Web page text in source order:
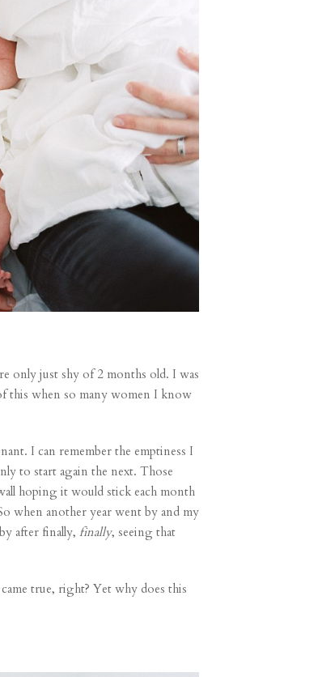
only just shy of 2 months old. I was
this when so many women I know
I can remember the emptiness I
to start again the next. Those
hoping it would stick each month
when another year went by and my
after finally, finally, seeing that
true, right? Yet why does this